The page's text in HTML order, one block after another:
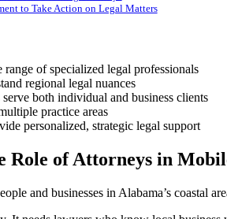
to Take Action on Legal Matters
of specialized legal professionals
regional legal nuances
both individual and business clients
practice areas
personalized, strategic legal support
Role of Attorneys in
and businesses in Alabama’s coastal